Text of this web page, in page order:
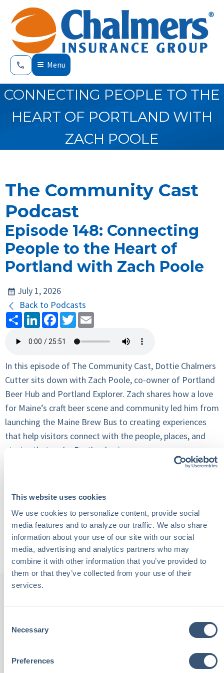
This website uses cookies
We use cookies to personalize content, provide social
media features and to analyze our traffic. We also share
information about your use of our site with our social
media, advertising and analytics partners who may
combine it with other information that you’ve provided to
them or that they’ve collected from your use of their
services.
Selection
Necessary
Preferences
Menu
CONNECTING PEOPLE TO THE
HEART OF PORTLAND WITH
ZACH POOLE
The Community Cast
Podcast
Episode 148: Connecting
People to the Heart of
Portland with Zach Poole
July 1, 2026
Back to Podcasts
ShareLinkedInFacebook
Twitter
In this episode of The Community Cast, Dottie Chalmers
Cutter sits down with Zach Poole, co-owner of Portland
Beer Hub and Portland Explorer. Zach shares how a love
for Maine’s craft beer scene and community led him from
launching the Maine Brew Bus to creating experiences
that help visitors connect with the people, places, and
stories that make Portland unique.
working waterfront, and why authentic connections are
Back to Podcasts
"Chalmers Insurance is staffed
people I see at the grocery